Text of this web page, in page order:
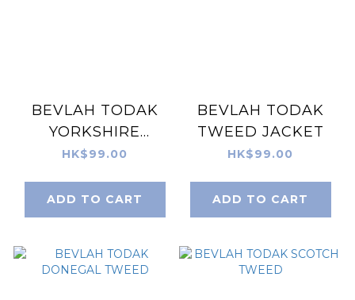
BEVLAH TODAK
YORKSHIRE
TWEED
HK$99.00
ADD TO CART
BEVLAH TODAK
TWEED JACKET
HK$99.00
ADD TO CART